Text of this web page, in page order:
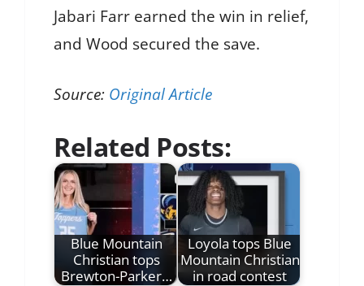
Jabari Farr earned the win in relief,
and Wood secured the save.
Source: Original Article
Related Posts:
Blue Mountain
Christian tops
Brewton-Parker…
Loyola tops Blue
Mountain Christian
in road contest